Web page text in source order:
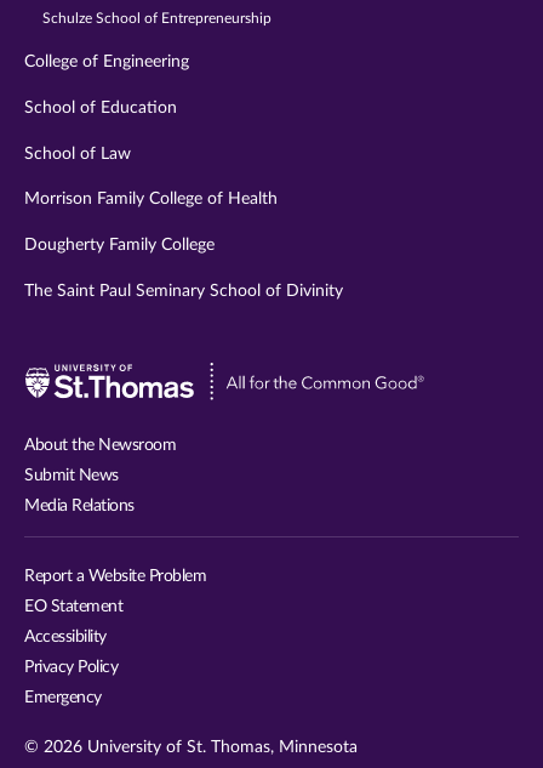
Schulze School of Entrepreneurship
College of Engineering
School of Education
School of Law
Morrison Family College of Health
Dougherty Family College
The Saint Paul Seminary School of Divinity
Visit
About the Newsroom
Submit News
Media Relations
Report a Website Problem
EO Statement
Accessibility
Privacy Policy
Emergency
© 2026 University of St. Thomas, Minnesota